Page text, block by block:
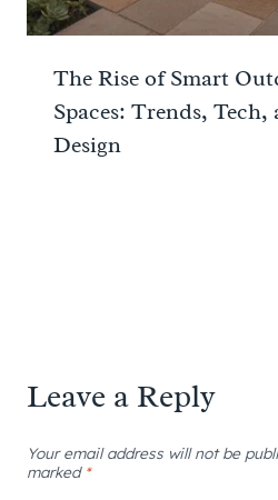
The Rise of Smart
Spaces: Trends,
Design
Leave a Reply
Your email address will not be
marked *